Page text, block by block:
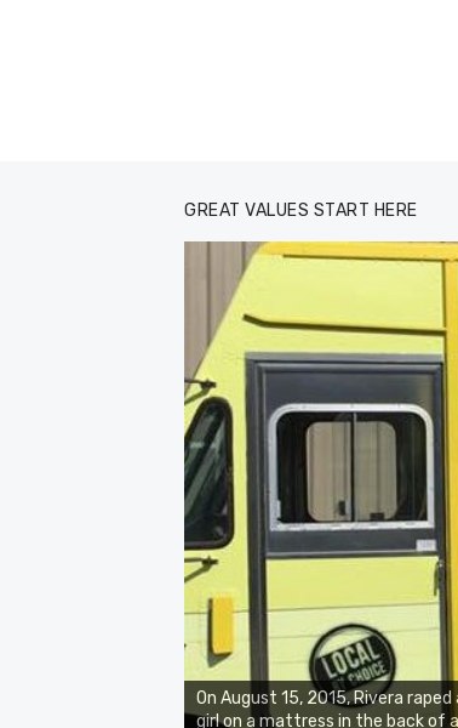
GREAT VALUES START HERE
On August 15, 2015, Rivera
girl on a mattress in the back of